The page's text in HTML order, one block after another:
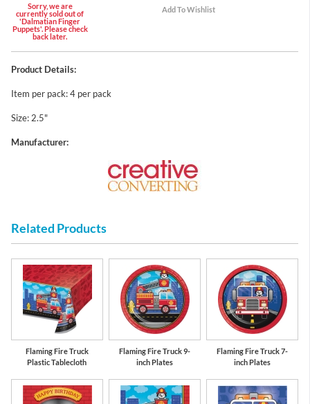
Sorry, we are
currently sold out of
'Dalmatian Finger
Puppets'. Please check
back later.
Product Details:
Item per pack: 4 per pack
Size: 2.5"
Manufacturer:
Related Products
Flaming Fire Truck
Plastic Tablecloth
Flaming Fire Truck 9-
inch Plates
Flaming Fire Truck 7-
inch Plates